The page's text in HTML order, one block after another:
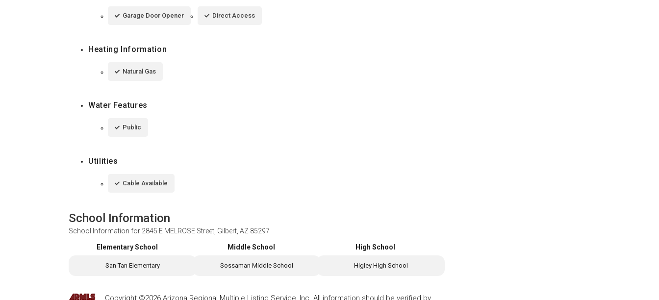
Garage Door Opener Direct Access
Heating Information
Natural Gas
Water Features
Public
Utilities
Cable Available
School Information
School Information for 2845 E MELROSE Street, Gilbert, AZ 85297
Elementary School
San Tan Elementary
Middle School
Sossaman Middle School
High School
Higley High School
Copyright ©2026 Arizona Regional Multiple Listing Service, Inc. All information should be verified by